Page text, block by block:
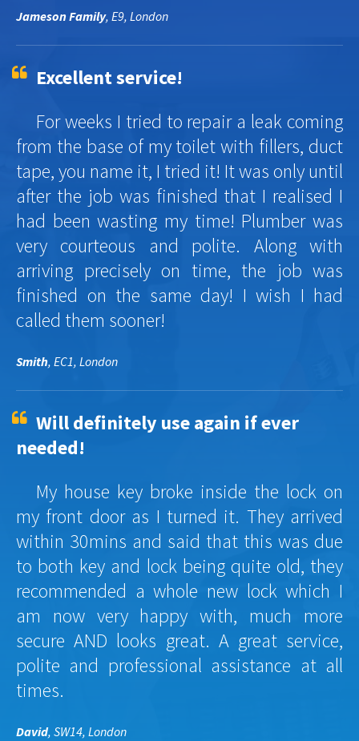
Jameson Family, E9, London
Excellent service!
For weeks I tried to repair a leak coming
from the base of my toilet with fillers, duct
tape, you name it, I tried it! It was only until
after the job was finished that I realised I
had been wasting my time! Plumber was
very courteous and polite. Along with
arriving precisely on time, the job was
finished on the same day! I wish I had
called them sooner!
Smith, EC1, London
Will definitely use again if ever
needed!
My house key broke inside the lock on
my front door as I turned it. They arrived
within 30mins and said that this was due
to both key and lock being quite old, they
recommended a whole new lock which I
am now very happy with, much more
secure AND looks great. A great service,
polite and professional assistance at all
times.
David, SW14, London